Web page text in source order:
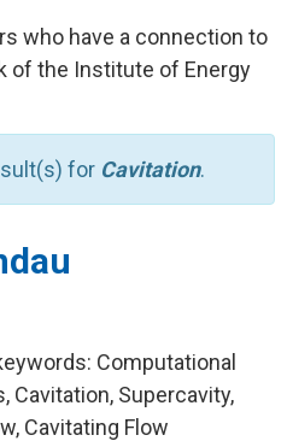
who have a connection to
of the Institute of Energy
for Cavitation.
Computational
Cavitation, Supercavity,
Cavitating Flow